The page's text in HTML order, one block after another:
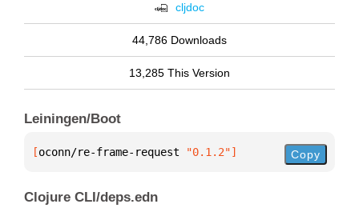
cljdoc
44,786 Downloads
13,285 This Version
Leiningen/Boot
[oconn/re-frame-request "0.1.2"] Copy
Clojure CLI/deps.edn